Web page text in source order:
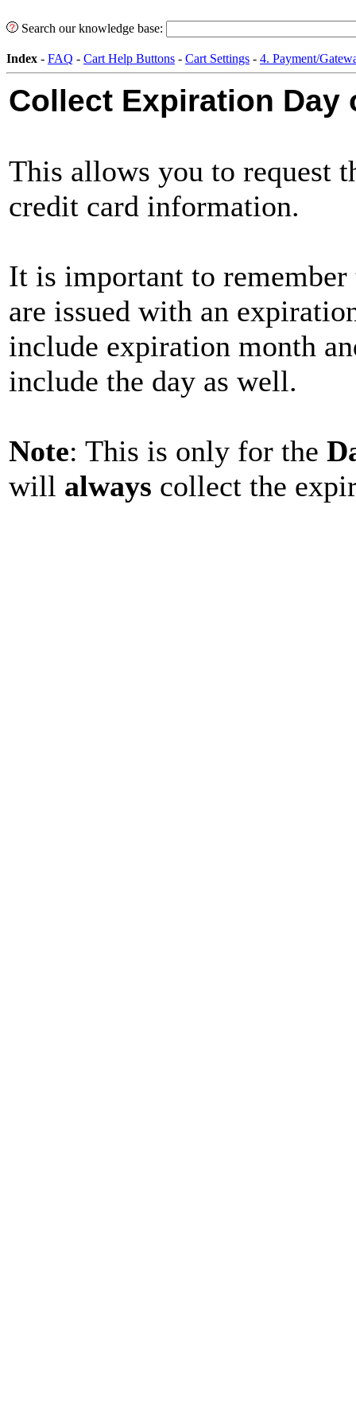
Search our knowledge base:
Index - FAQ - Cart Help Buttons - Cart Settings - 4. Payment/
Collect Expiration Day
This allows you to request
credit card information.
It is important to
are issued with an
include expiration month
include the day as well.
Note: This is only for the
will always collect the